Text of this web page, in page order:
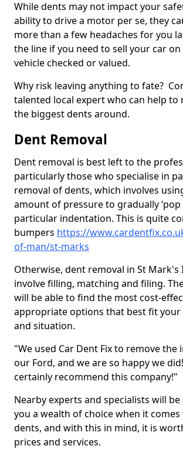
While dents may not impact your
ability to drive a motor per se, they
more than a few headaches for you
the line if you need to sell your car
vehicle checked or valued.
Why risk leaving anything to fate?
talented local expert who can help to
the biggest dents around.
Dent Removal
Dent removal is best left to the
particularly those who specialise in
removal of dents, which involves
amount of pressure to gradually ‘pop
particular indentation. This is quite
bumpers https://
of-man/st-marks
Otherwise, dent removal in St Mark's
involve filling, matching and filing.
will be able to find the most cost-
appropriate options that best fit your
and situation.
"We used Car Dent Fix to remove
our Ford, and we are so happy we
certainly recommend this company!"
Nearby experts and specialists will
you a wealth of choice when it
dents, and with this in mind, it is
prices and services.